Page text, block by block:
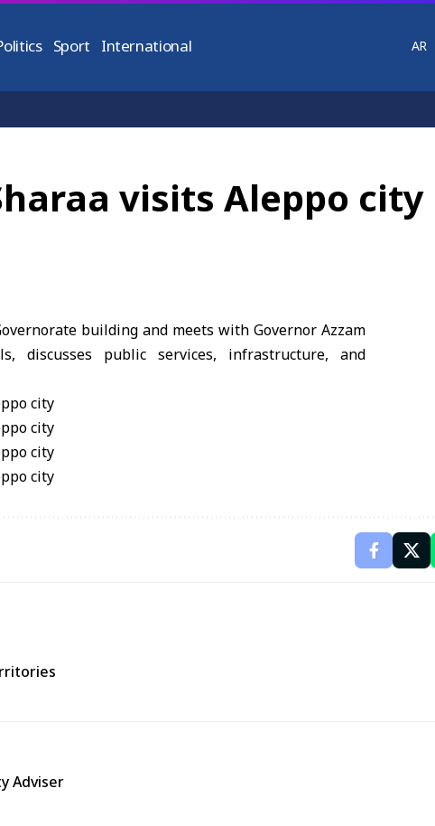
Sport International AR
visits Aleppo city
building and meets with Governor Azzam
discusses public services, infrastructure, and
Adviser